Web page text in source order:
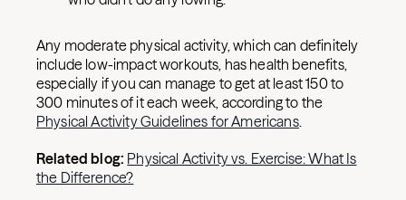
Any moderate physical activity, which can definitely
include low-impact workouts, has health benefits,
especially if you can manage to get at least 150 to
300 minutes of it each week, according to the
Physical Activity Guidelines for Americans.
Related blog: Physical Activity vs. Exercise: What Is
the Difference?